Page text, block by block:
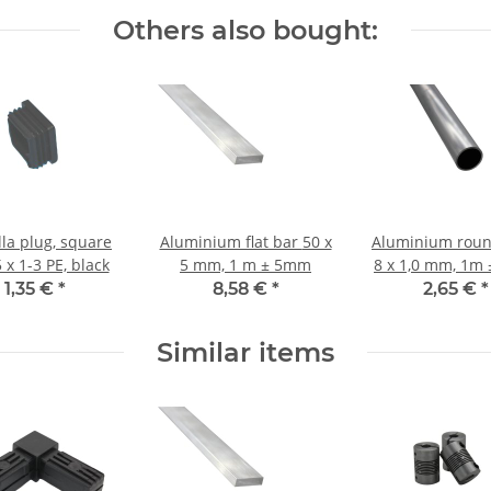
Others also bought:
plug, square
x 1-3 PE, black
1,35 € *
Aluminium flat bar 50 x
5 mm, 1 m ± 5mm
8,58 € *
Aluminium
8 x 1,0 mm, 1m
2,65 € *
Similar items